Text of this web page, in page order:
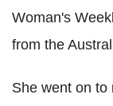
Woman's
from the
She went on to